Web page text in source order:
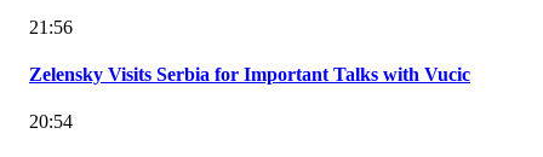
21:56
Zelensky Visits Serbia for Important Talks with Vucic
20:54